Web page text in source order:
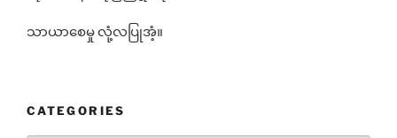
သာယာစေမှု လုံ့လပြုအံ့။
CATEGORIES